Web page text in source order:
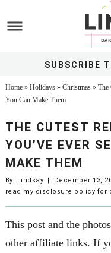
toSkip
sidebar
footer
SUBSCRIBE
Home» Holidays» Christmas» The
You Can Make Them
THE CUTEST
YOU’VE EVER
MAKE THEM
By: Lindsay | December 13,
read my disclosure policy for
This post and the
other affiliate links. If